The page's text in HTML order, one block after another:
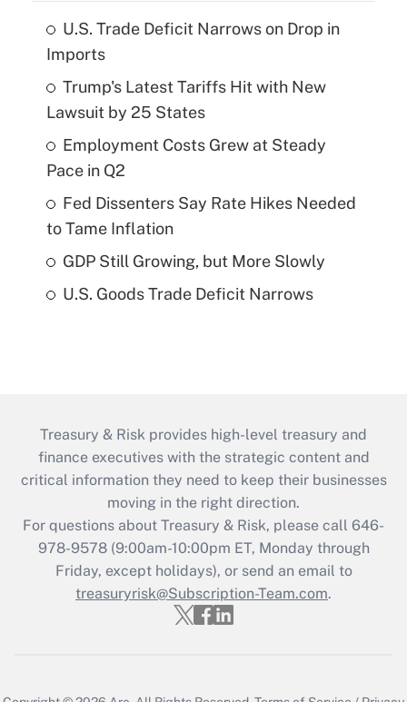
U.S. Trade Deficit Narrows on Drop in
Imports
Trump's Latest Tariffs Hit with New
Lawsuit by 25 States
Employment Costs Grew at Steady
Pace in Q2
Fed Dissenters Say Rate Hikes Needed
to Tame Inflation
GDP Still Growing, but More Slowly
U.S. Goods Trade Deficit Narrows
Treasury & Risk provides high-level treasury and
finance executives with the strategic content and
critical information they need to keep their businesses
moving in the right direction.
For questions about Treasury & Risk, please call 646-
978-9578 (9:00am-10:00pm ET, Monday through
Friday, except holidays), or send an email to
treasuryrisk@Subscription-Team.com.